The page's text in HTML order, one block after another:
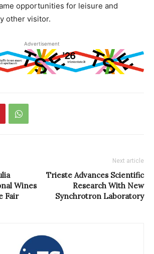
opportunities for leisure and
other visitor.
Advertisement
Wines
Fair
Next article
Trieste Advances Scientific
Research With New
Synchrotron Laboratory